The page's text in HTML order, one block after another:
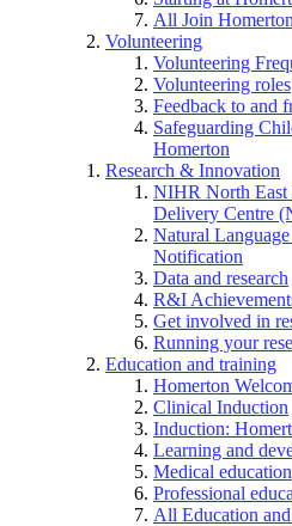
All Join Homerton
Volunteering
Volunteering
Volunteering roles
Feedback to and
Safeguarding
Homerton
Research & Innovation
NIHR North East
Delivery Centre
Natural
Notification
Data and research
R&I
Get involved in
Running your
Education and training
Homerton
Clinical Induction
Induction:
Learning and
Medical education
Professional
All Education